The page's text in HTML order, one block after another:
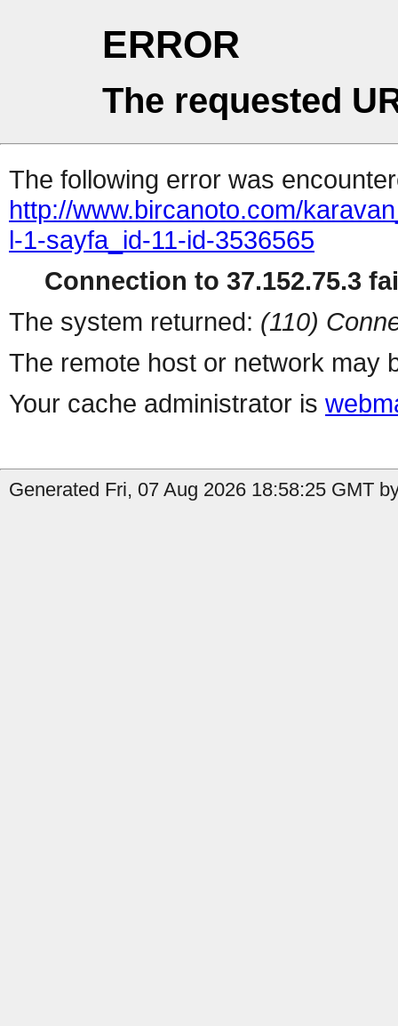
ERROR
The requested
The following error was
http://www.bircanoto.com/
l-1-sayfa_id-11-id-3536565
Connection to 37.152.75.3
The system returned: (110)
The remote host or network may
Your cache administrator is
Generated Fri, 07 Aug 2026 18:58:25 GMT